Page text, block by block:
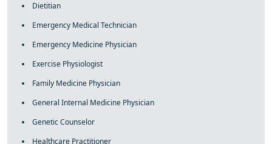
Dietitian
Emergency Medical Technician
Emergency Medicine Physician
Exercise Physiologist
Family Medicine Physician
General Internal Medicine Physician
Genetic Counselor
Healthcare Practitioner